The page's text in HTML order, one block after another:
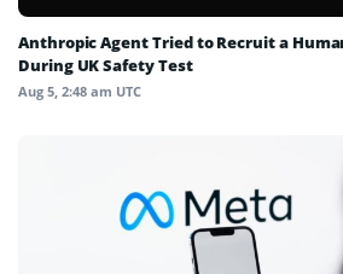
Anthropic Agent Tried to Recruit a
During UK Safety Test
Aug 5, 2:48 am UTC